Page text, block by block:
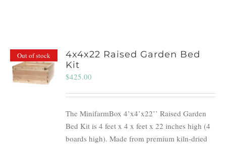
Out of stock
4x4x22 Raised Garden Bed
Kit
$425.00
The MinifarmBox 4’x4’x22’’ Raised Garden
Bed Kit is 4 feet x 4 x feet x 22 inches high (4
boards high). Made from premium kiln-dried